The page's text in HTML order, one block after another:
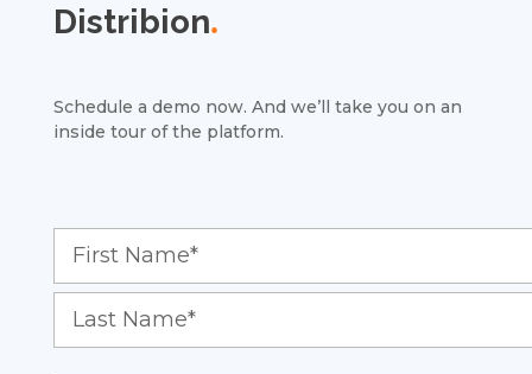
Distribion.
Schedule a demo now. And we’ll take you on an
inside tour of the platform.